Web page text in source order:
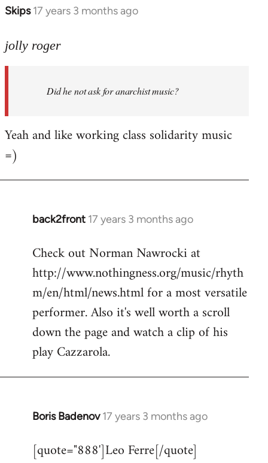
Skips 17 years 3 months ago
In
to
anarchist
by
jolly roger
Did he not ask for anarchist music?
Yeah and like working class solidarity music
=)
back2front 17 years 3 months ago
In
to
Welcome
libcom.org
Check out Norman Nawrocki at
http://www.nothingness.org/music/rhyth
m/en/html/news.html for a most versatile
performer. Also it's well worth a scroll
down the page and watch a clip of his
play Cazzarola.
Boris Badenov 17 years 3 months ago
In
to
[quote="888']Leo Ferre[/quote]